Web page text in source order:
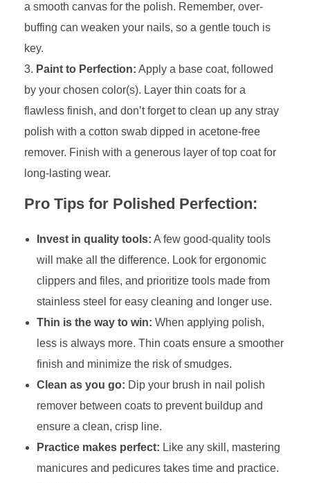
a smooth canvas for the polish. Remember, over-
buffing can weaken your nails, so a gentle touch is
key.
Paint to Perfection: Apply a base coat, followed
by your chosen color(s). Layer thin coats for a
flawless finish, and don’t forget to clean up any stray
polish with a cotton swab dipped in acetone-free
remover. Finish with a generous layer of top coat for
long-lasting wear.
Pro Tips for Polished Perfection:
Invest in quality tools: A few good-quality tools
will make all the difference. Look for ergonomic
clippers and files, and prioritize tools made from
stainless steel for easy cleaning and longer use.
Thin is the way to win: When applying polish,
less is always more. Thin coats ensure a smoother
finish and minimize the risk of smudges.
Clean as you go: Dip your brush in nail polish
remover between coats to prevent buildup and
ensure a clean, crisp line.
Practice makes perfect: Like any skill, mastering
manicures and pedicures takes time and practice.